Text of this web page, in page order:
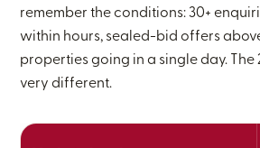
remember the conditions: 30+
within hours, sealed-bid offers
properties going in a single day. The
very different.